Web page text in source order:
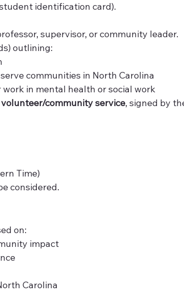
identification card).
supervisor, or community leader.
outlining:
communities in North Carolina
in mental health or social work
community service, signed by
Time)
considered.
on:
impact
Carolina